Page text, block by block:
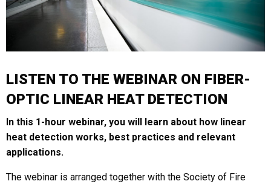
LISTEN TO THE WEBINAR ON FIBER-
OPTIC LINEAR HEAT DETECTION
In this 1-hour webinar, you will learn about how linear
heat detection works, best practices and relevant
applications.
The webinar is arranged together with the Society of Fire